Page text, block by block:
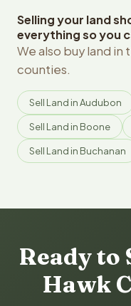
Selling your land
everything so you
We also buy land
counties.
Sell Land in Audubon
Sell Land in Boone
Sell Land in Buchanan
Ready to
Hawk